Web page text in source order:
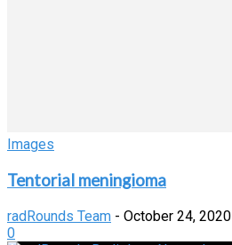
Images
Tentorial meningioma
radRounds Team - October 24, 2020
0